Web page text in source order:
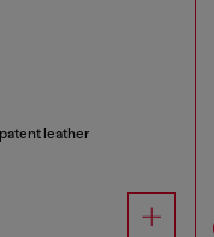
leather